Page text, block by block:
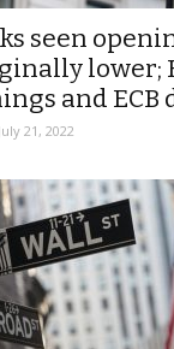
seen
lower;
and ECB
July 21, 2022